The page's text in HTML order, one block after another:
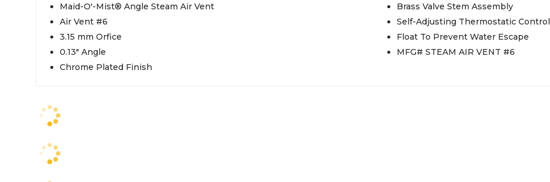
Maid-O'-Mist® Angle Steam Air Vent
Air Vent #6
3.15 mm Orfice
0.13" Angle
Chrome Plated Finish
Brass Valve Stem Assembly
Self-Adjusting Thermostatic Control
Float To Prevent Water Escape
MFG# STEAM AIR VENT #6